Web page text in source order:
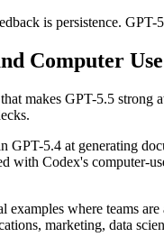
is persistence.
Computer Use
makes GPT-5.5
GPT-5.4 at generating
with Codex's computer-
examples where teams
marketing, data